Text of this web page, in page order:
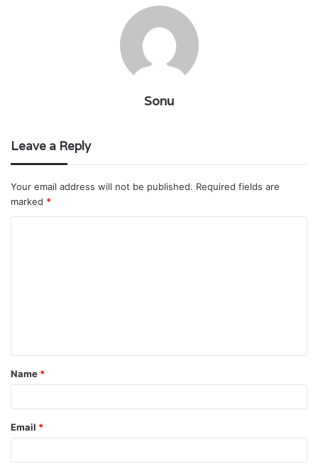
Sonu
Leave a Reply
Your email address will not be published. Required fields are
marked *
t
*
Name *
Email *